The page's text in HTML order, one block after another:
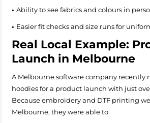
• Ability to see fabrics and colours in
• Easier fit checks and size runs for
Real Local Example:
Launch in Melbourne
A Melbourne software company recently
hoodies for a product launch with just
Because embroidery and DTF printing
Melbourne, they were able to: